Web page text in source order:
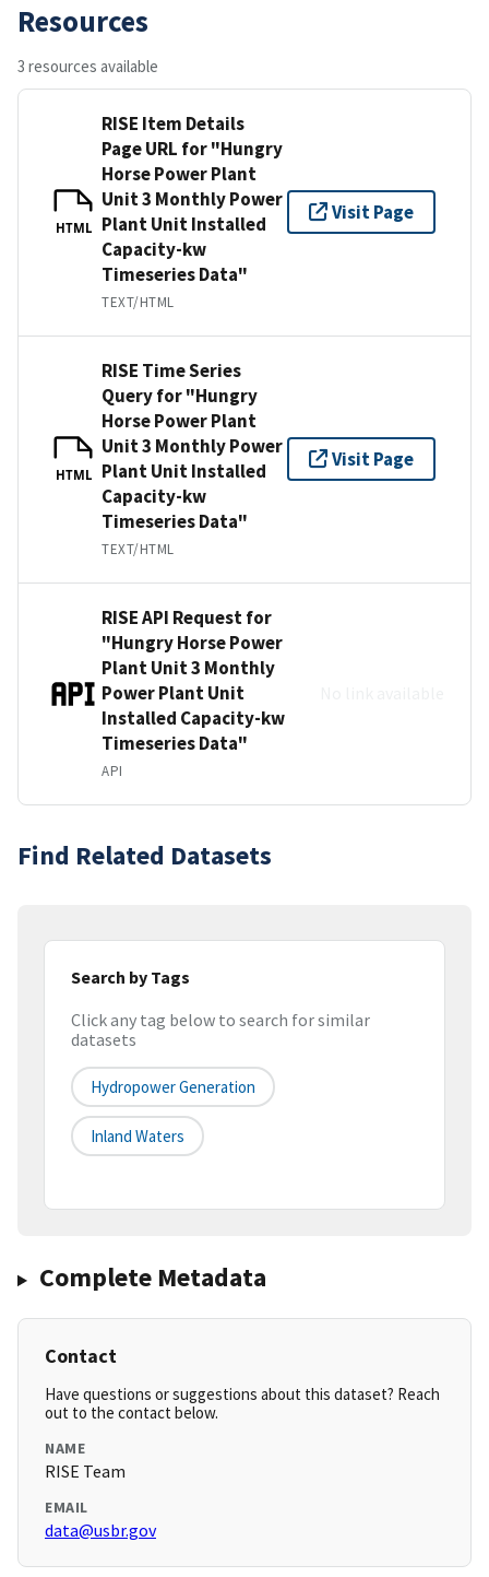
Resources
3 resources available
HTML
RISE Item Details
Page URL for "Hungry
Horse Power Plant
Unit 3 Monthly Power
Plant Unit Installed
Capacity-kw
Timeseries Data"
TEXT/HTML
Visit Page
HTML
RISE Time Series
Query for "Hungry
Horse Power Plant
Unit 3 Monthly Power
Plant Unit Installed
Capacity-kw
Timeseries Data"
TEXT/HTML
Visit Page
RISE API Request for
"Hungry Horse Power
Plant Unit 3 Monthly
Power Plant Unit
Installed Capacity-kw
Timeseries Data"
API
Find Related Datasets
Search by Tags
Click any tag below to search for similar
datasets
Hydropower Generation
Inland Waters
Complete Metadata
Contact
Have questions or suggestions about this dataset? Reach
out to the contact below.
NAME
RISE Team
EMAIL
data@usbr.gov